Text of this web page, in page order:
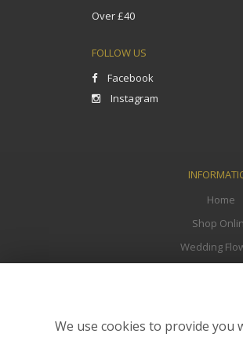
Over £40
FOLLOW US
Facebook
Instagram
Home
Shop
Wedding
We use cookies to provide